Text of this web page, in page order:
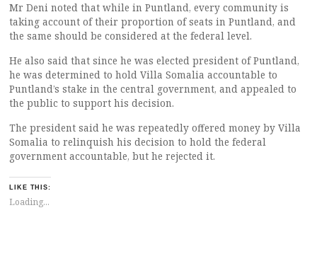
Mr Deni noted that while in Puntland, every community is
taking account of their proportion of seats in Puntland, and
the same should be considered at the federal level.
He also said that since he was elected president of Puntland,
he was determined to hold Villa Somalia accountable to
Puntland’s stake in the central government, and appealed to
the public to support his decision.
The president said he was repeatedly offered money by Villa
Somalia to relinquish his decision to hold the federal
government accountable, but he rejected it.
LIKE THIS:
Loading...